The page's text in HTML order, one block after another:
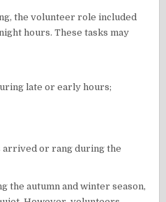
the volunteer role included
hours. These tasks may
late or early hours;
arrived or rang during the
the autumn and winter season,